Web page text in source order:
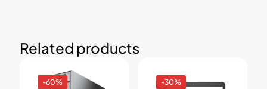
Related products
-60% -30%